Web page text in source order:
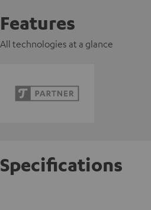
Features
All technologies at a glance
Specifications